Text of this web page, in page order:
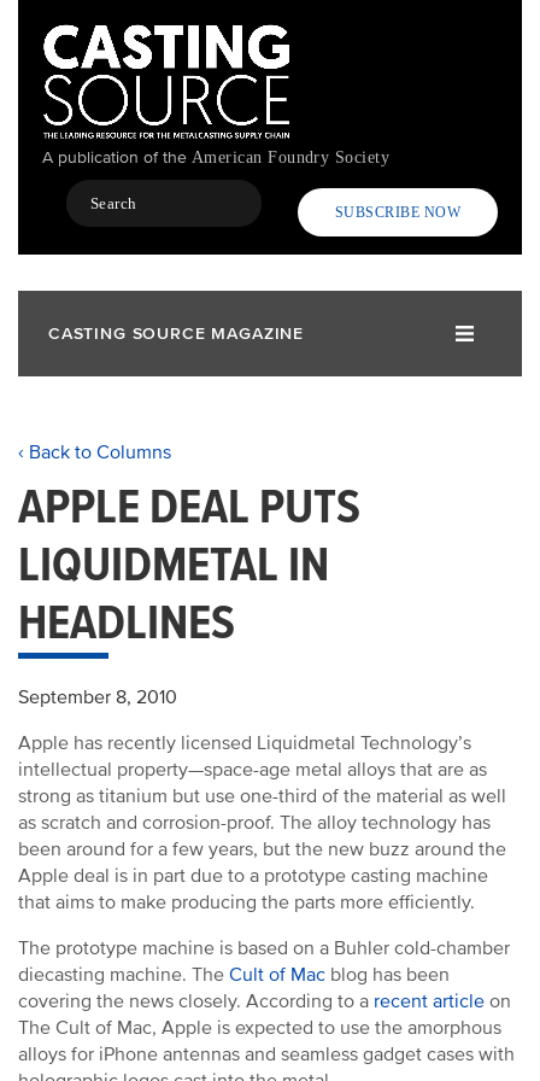
content
A publication of the American Foundry Society
Search
SUBSCRIBE NOW
CASTING SOURCE MAGAZINE
‹ Back to Columns
APPLE DEAL PUTS
LIQUIDMETAL IN
HEADLINES
September 8, 2010
Apple has recently licensed Liquidmetal Technology’s
intellectual property—space-age metal alloys that are as
strong as titanium but use one-third of the material as well
as scratch and corrosion-proof. The alloy technology has
been around for a few years, but the new buzz around the
Apple deal is in part due to a prototype casting machine
that aims to make producing the parts more efficiently.
The prototype machine is based on a Buhler cold-chamber
diecasting machine. The Cult of Mac blog has been
covering the news closely. According to a recent article on
The Cult of Mac, Apple is expected to use the amorphous
alloys for iPhone antennas and seamless gadget cases with